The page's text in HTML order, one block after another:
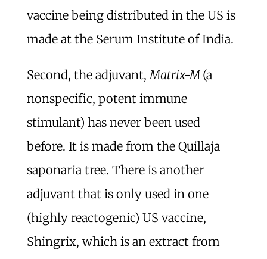
vaccine being distributed in the US is
made at the Serum Institute of India.
Second, the adjuvant,Matrix-M (a
nonspecific, potent immune
stimulant) has never been used
before. It is made from the Quillaja
saponaria tree. There is another
adjuvant that is only used in one
(highly reactogenic) US vaccine,
Shingrix, which is an extract from